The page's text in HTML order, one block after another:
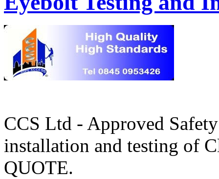
CCS Ltd - Approved
installation and testing of
QUOTE.